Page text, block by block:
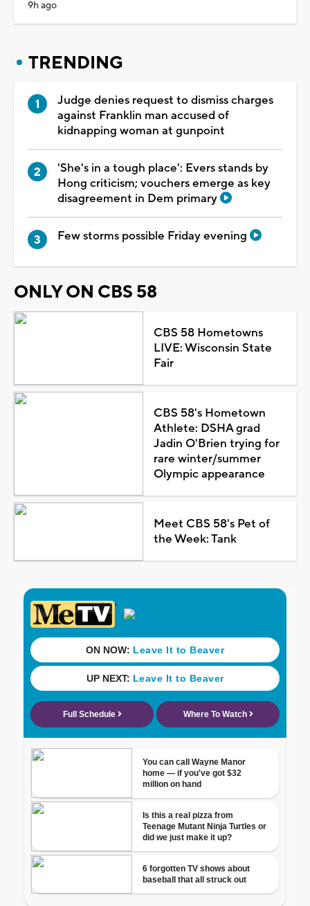
9h ago
TRENDING
Judge denies request to dismiss charges
against Franklin man accused of
kidnapping woman at gunpoint
'She's in a tough place': Evers stands by
Hong criticism; vouchers emerge as key
disagreement in Dem primary
Few storms possible Friday evening
ONLY ON CBS 58
CBS 58 Hometowns
LIVE: Wisconsin State
Fair
CBS 58's Hometown
Athlete: DSHA grad
Jadin O'Brien trying for
rare winter/summer
Olympic appearance
Meet CBS 58's Pet of
the Week: Tank